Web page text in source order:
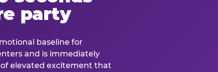
party
baseline for
and is immediately
elevated excitement that